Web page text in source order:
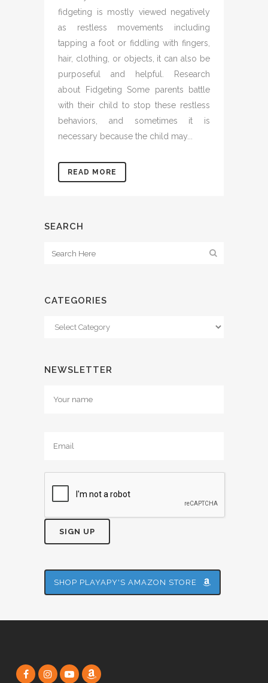
fidgeting is mostly viewed negatively
as restless movements including
tapping a foot or fiddling with fingers,
hair, clothing, or objects, it can also be
purposeful and helpful. Research
about Fidgeting Some parents battle
with their child to stop these restless
behaviors, and sometimes it is
necessary because the child may...
READ MORE
SEARCH
CATEGORIES
Categories
NEWSLETTER
SHOP PLAYAPY'S AMAZON STORE